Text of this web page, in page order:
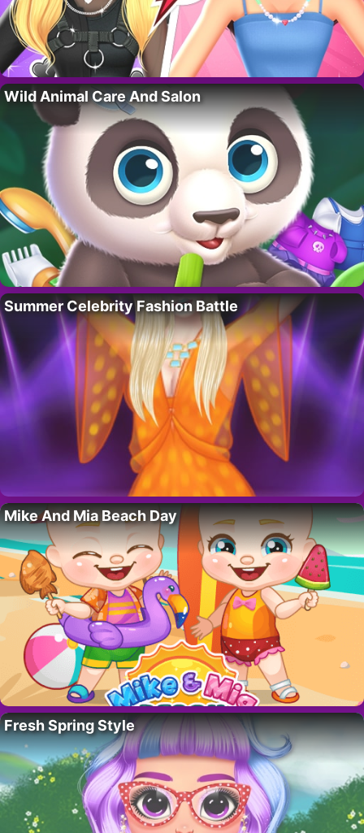
Wild Animal Care And Salon
Summer Celebrity Fashion Battle
Mike And Mia Beach Day
Fresh Spring Style